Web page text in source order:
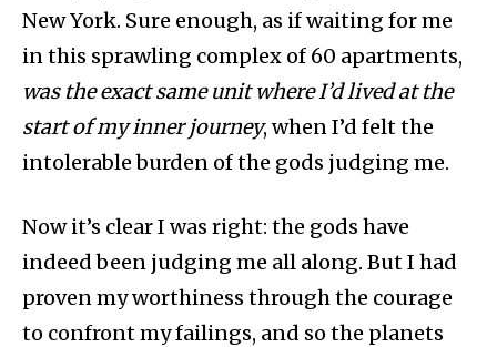
New York. Sure enough, as if waiting for me
in this sprawling complex of 60 apartments,
was the exact same unit where I’d lived at the
start of my inner journey, when I’d felt the
intolerable burden of the gods judging me.
Now it’s clear I was right: the gods have
indeed been judging me all along. But I had
proven my worthiness through the courage
to confront my failings, and so the planets